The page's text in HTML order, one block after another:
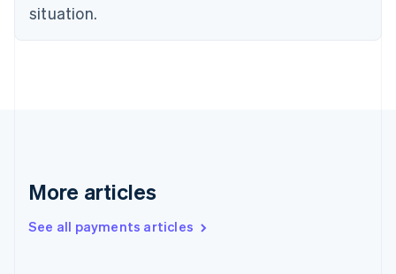
situation.
More articles
See all payments articles
Estonia
Finland
Greece
Hong Kong SAR, China